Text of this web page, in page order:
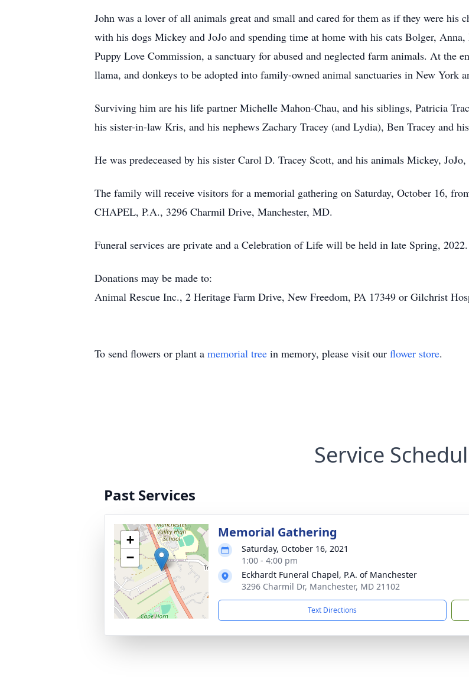
John was a lover of all animals great and small and cared for them as if they were
with his dogs Mickey and JoJo and spending time at home with his cats Bolger,
Puppy Love Commission, a sanctuary for abused and neglected farm animals. At the
llama, and donkeys to be adopted into family-owned animal sanctuaries in New York
Surviving him are his life partner Michelle Mahon-Chau, and his siblings, Patricia
his sister-in-law Kris, and his nephews Zachary Tracey (and Lydia), Ben Tracey and
He was predeceased by his sister Carol D. Tracey Scott, and his animals Mickey,
The family will receive visitors for a memorial gathering on Saturday, October 16,
CHAPEL, P.A., 3296 Charmil Drive, Manchester, MD.
Funeral services are private and a Celebration of Life will be held in late Spring, 2022.
Donations may be made to:
Animal Rescue Inc., 2 Heritage Farm Drive, New Freedom, PA 17349 or Gilchrist
To send flowers or plant a memorial tree in memory, please visit our flower store.
Service
Past Services
+
−
Memorial Gathering
Saturday, October 16, 2021
1:00 - 4:00 pm
Eckhardt Funeral Chapel, P.A. of Manchester
3296 Charmil Dr, Manchester, MD 21102
Text Directions